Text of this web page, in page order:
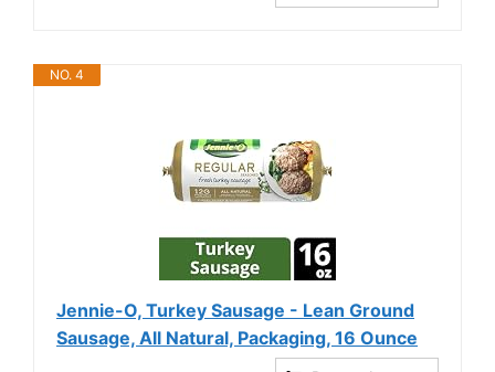
NO. 4
Jennie-O, Turkey Sausage - Lean Ground
Sausage, All Natural, Packaging, 16 Ounce